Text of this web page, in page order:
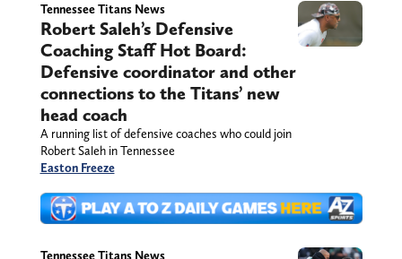
Tennessee Titans News
Robert Saleh’s Defensive
Coaching Staff Hot Board:
Defensive coordinator and other
connections to the Titans’ new
head coach
A running list of defensive coaches who could join
Robert Saleh in Tennessee
Easton Freeze
Tennessee Titans News